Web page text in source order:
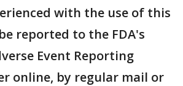
with the use of this
reported to the FDA's
Event Reporting
online, by regular mail or